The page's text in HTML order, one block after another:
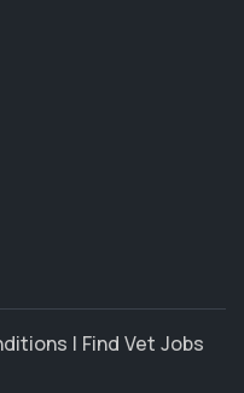
| Find Vet Jobs